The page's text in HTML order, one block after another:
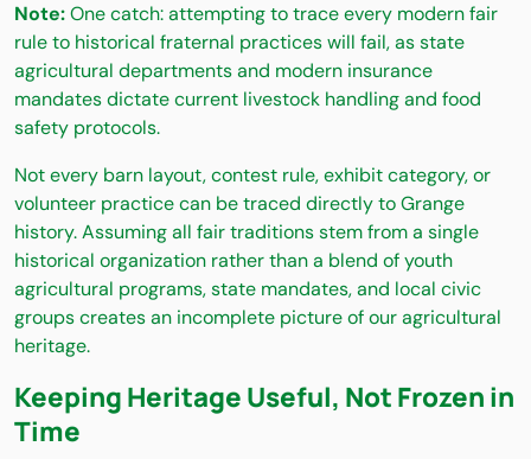
Note:One catch: attempting to trace every modern fair
rule to historical fraternal practices will fail, as state
agricultural departments and modern insurance
mandates dictate current livestock handling and food
safety protocols.
Not every barn layout, contest rule, exhibit category, or
volunteer practice can be traced directly to Grange
history. Assuming all fair traditions stem from a single
historical organization rather than a blend of youth
agricultural programs, state mandates, and local civic
groups creates an incomplete picture of our agricultural
heritage.
Keeping Heritage Useful, Not Frozen in
Time